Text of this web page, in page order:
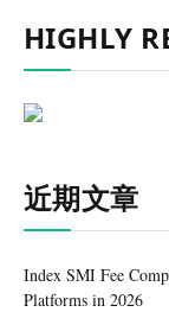
HIGHLY
近期文章
Index SMI Fee
Platforms in 2026